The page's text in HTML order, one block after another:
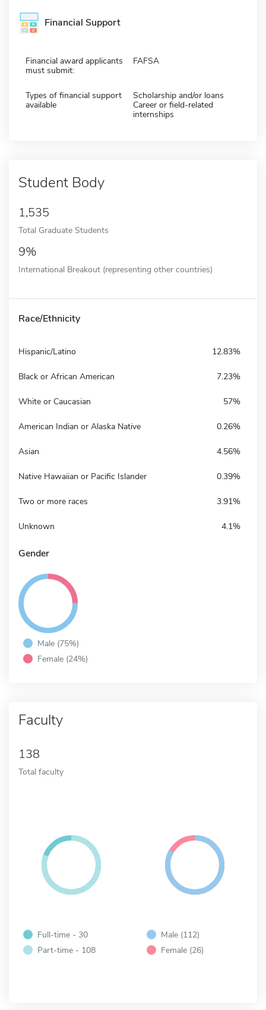
Financial Support
Financial award applicants
must submit:
FAFSA
Types of financial support
available
Scholarship and/or loans
Career or field-related
internships
Student Body
1,535
Total Graduate Students
9%
International Breakout (representing other countries)
Race/Ethnicity
Hispanic/Latino 12.83%
Black or African American 7.23%
White or Caucasian 57%
American Indian or Alaska Native 0.26%
Asian 4.56%
Native Hawaiian or Pacific Islander 0.39%
Two or more races 3.91%
Unknown 4.1%
Gender
Male (75%)
Female (24%)
Faculty
138
Total faculty
Full-time - 30
Part-time - 108
Male (112)
Female (26)